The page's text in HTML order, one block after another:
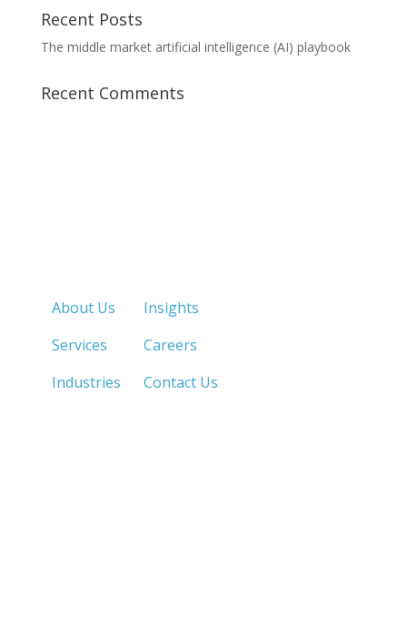
Recent Posts
The middle market artificial intelligence (AI) playbook
Recent Comments
About Us
Services
Industries
Insights
Careers
Contact Us